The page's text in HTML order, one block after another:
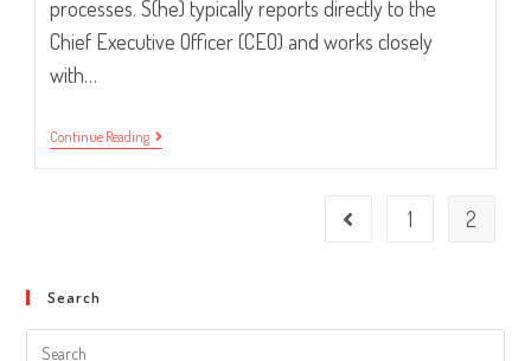
processes. S(he) typically reports directly to the
Chief Executive Officer (CEO) and works closely
with…
Continue ReadingJob
Description
Go to the previous page
1 2
Search
Search